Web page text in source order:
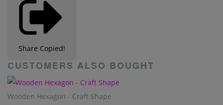
Share Copied!
CUSTOMERS ALSO BOUGHT
Wooden Hexagon - Craft Shape